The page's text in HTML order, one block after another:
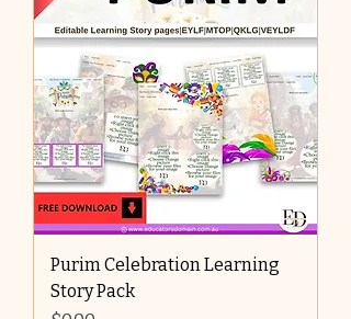
Purim Celebration Learning
Story Pack